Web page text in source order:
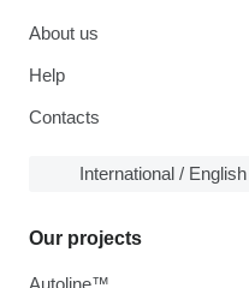
About us
Help
Contacts
International / English
Our projects
Autoline™